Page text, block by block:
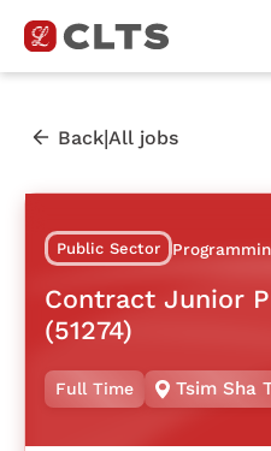
Back|All jobs
Public Sector
Contract Junior
(51274)
Full Time Tsim Sha